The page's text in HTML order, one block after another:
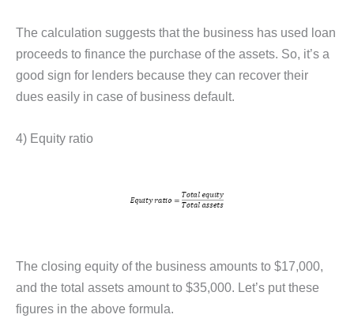
The calculation suggests that the business has used loan
proceeds to finance the purchase of the assets. So, it’s a
good sign for lenders because they can recover their
dues easily in case of business default.
4) Equity ratio
The closing equity of the business amounts to $17,000,
and the total assets amount to $35,000. Let’s put these
figures in the above formula.